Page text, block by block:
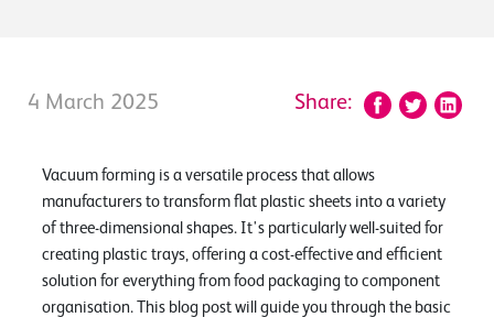
4 March 2025 Share:
Vacuum forming is a versatile process that allows
manufacturers to transform flat plastic sheets into a variety
of three-dimensional shapes. It's particularly well-suited for
creating plastic trays, offering a cost-effective and efficient
solution for everything from food packaging to component
organisation. This blog post will guide you through the basic